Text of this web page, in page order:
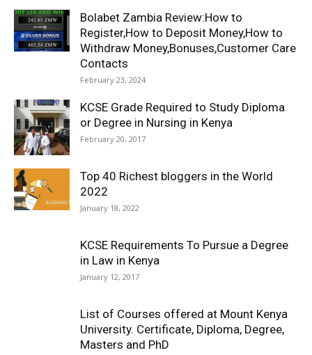
Bolabet Zambia Review:How to
Register,How to Deposit Money,How to
Withdraw Money,Bonuses,Customer Care
Contacts
February 23, 2024
KCSE Grade Required to Study Diploma
or Degree in Nursing in Kenya
February 20, 2017
Top 40 Richest bloggers in the World
2022
January 18, 2022
KCSE Requirements To Pursue a Degree
in Law in Kenya
January 12, 2017
List of Courses offered at Mount Kenya
University. Certificate, Diploma, Degree,
Masters and PhD